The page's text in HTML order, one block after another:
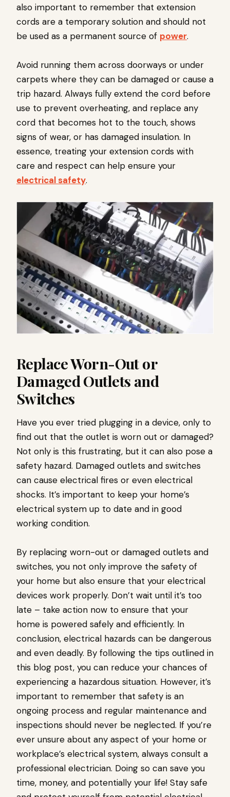
also important to remember that extension
cords are a temporary solution and should not
be used as a permanent source of power.
Avoid running them across doorways or under
carpets where they can be damaged or cause a
trip hazard. Always fully extend the cord before
use to prevent overheating, and replace any
cord that becomes hot to the touch, shows
signs of wear, or has damaged insulation. In
essence, treating your extension cords with
care and respect can help ensure your
electrical safety.
Replace Worn-Out or
Damaged Outlets and
Switches
Have you ever tried plugging in a device, only to
find out that the outlet is worn out or damaged?
Not only is this frustrating, but it can also pose a
safety hazard. Damaged outlets and switches
can cause electrical fires or even electrical
shocks. It’s important to keep your home’s
electrical system up to date and in good
working condition.
By replacing worn-out or damaged outlets and
switches, you not only improve the safety of
your home but also ensure that your electrical
devices work properly. Don’t wait until it’s too
late – take action now to ensure that your
home is powered safely and efficiently. In
conclusion, electrical hazards can be dangerous
and even deadly. By following the tips outlined in
this blog post, you can reduce your chances of
experiencing a hazardous situation. However, it’s
important to remember that safety is an
ongoing process and regular maintenance and
inspections should never be neglected. If you’re
ever unsure about any aspect of your home or
workplace’s electrical system, always consult a
professional electrician. Doing so can save you
time, money, and potentially your life! Stay safe